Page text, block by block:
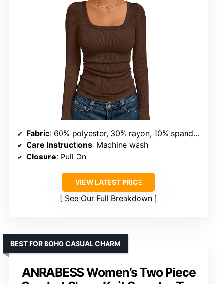
Fabric: 60% polyester, 30% rayon, 10% spandex
Care Instructions: Machine wash
Closure: Pull On
VIEW LATEST PRICE
See Our Full Breakdown
ANRABESS Women’s Two Piece
BEST FOR BOHO CASUAL CHARM